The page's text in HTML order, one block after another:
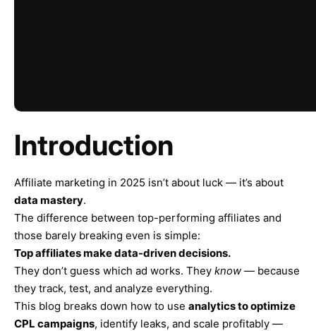
Introduction
Affiliate marketing in 2025 isn’t about luck — it’s about
data mastery.
The difference between top-performing affiliates and
those barely breaking even is simple:
Top affiliates make data-driven decisions.
They don’t guess which ad works. They know — because
they track, test, and analyze everything.
This blog breaks down how to use analytics to optimize
CPL campaigns, identify leaks, and scale profitably —